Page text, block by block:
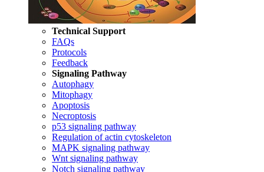
Technical Support
FAQs
Protocols
Feedback
Signaling Pathway
Autophagy
Mitophagy
Apoptosis
Necroptosis
p53 signaling pathway
Regulation of actin cytoskeleton
MAPK signaling pathway
Wnt signaling pathway
Notch signaling pathway